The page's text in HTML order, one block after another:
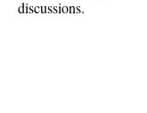
discussions.